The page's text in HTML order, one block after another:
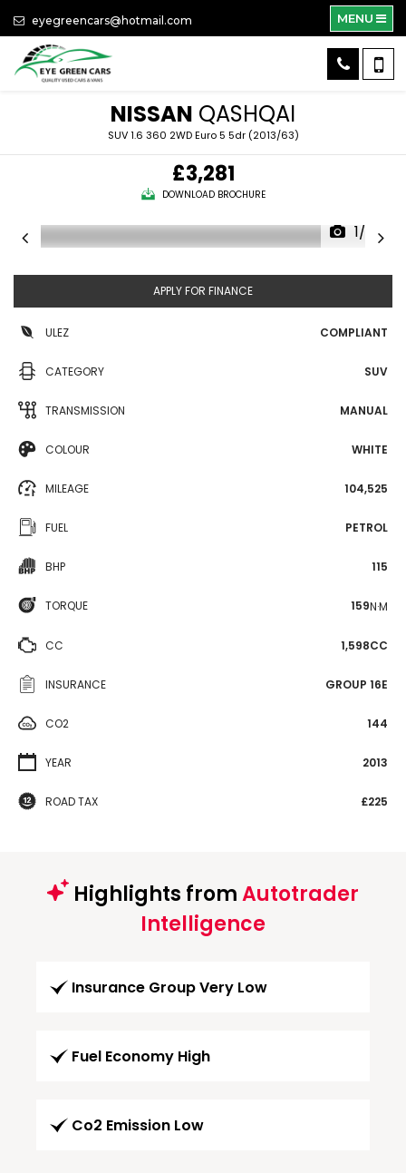
eyegreencars@hotmail.com MENU
NISSAN QASHQAI
SUV 1.6 360 2WD Euro 5 5dr (2013/63)
£3,281
DOWNLOAD BROCHURE
1/36
APPLY FOR FINANCE
ULEZ COMPLIANT
CATEGORY SUV
TRANSMISSION MANUAL
COLOUR WHITE
MILEAGE 104,525
FUEL PETROL
BHP 115
TORQUE 159N·M
CC 1,598CC
INSURANCE GROUP 16E
CO2 144
YEAR 2013
ROAD TAX £225
Highlights fromAutotrader
Intelligence
Insurance Group Very Low
Fuel Economy High
Co2 Emission Low